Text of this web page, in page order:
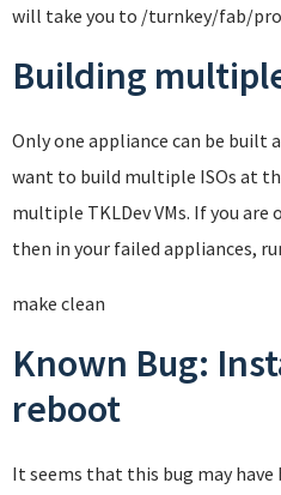
will take you to /turnkey/fab/
Building
Only one appliance can be built
want to build multiple ISOs at
multiple TKLDev VMs. If you are
then in your failed appliances,
make clean
Known Bug:
reboot
It seems that this bug may have